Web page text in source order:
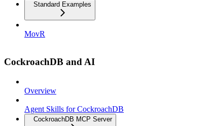
Standard Examples
MovR
CockroachDB and AI
Overview
Agent Skills for CockroachDB
CockroachDB MCP Server